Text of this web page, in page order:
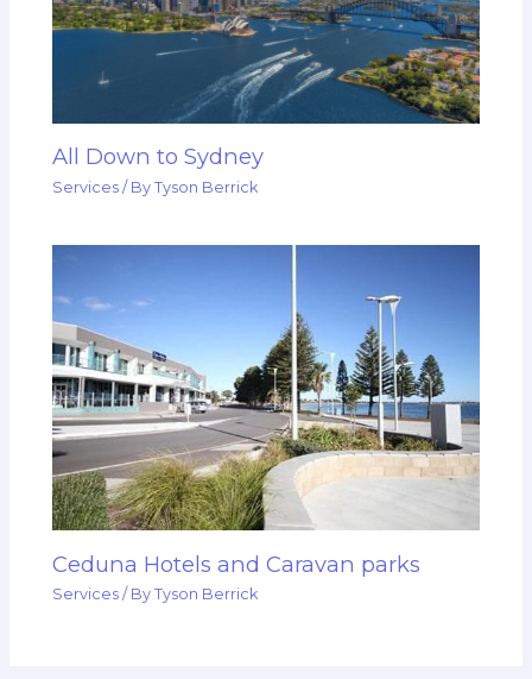
All Down to Sydney
Services / ByTyson Berrick
Ceduna Hotels and Caravan parks
Services / ByTyson Berrick